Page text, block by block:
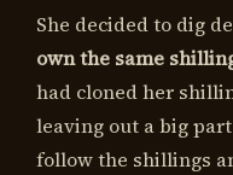
She decided to dig
own the same
had cloned her
leaving out a big
follow the shillings